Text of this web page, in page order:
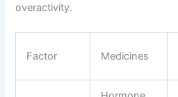
overactivity.
Factor Medicines